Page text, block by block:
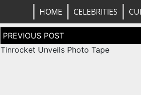
HOME CELEBRITIES
Post
navigation
Tinrocket Unveils Photo Tape